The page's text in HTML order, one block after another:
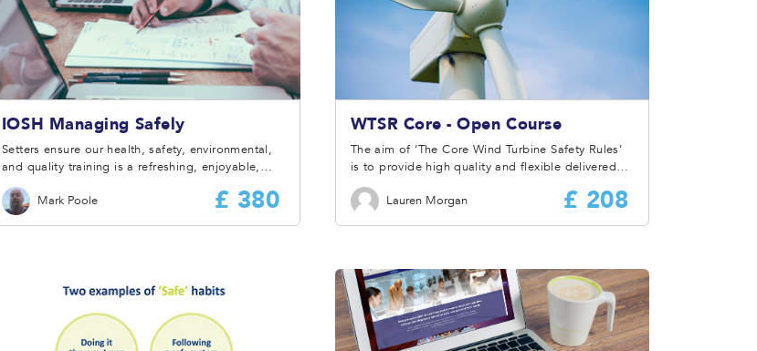
IOSH Managing Safely
Setters ensure our health, safety, environmental,
and quality training is a refreshing, enjoyable,
and rewarding experience for all delegates.
Mark Poole
£ 380
WTSR Core - Open Course
The aim of ‘The Core Wind Turbine Safety Rules’
is to provide high quality and flexible delivered
training and information to ensure the attendees
have a full understanding of the Wind Turbine
Lauren Morgan £ 208